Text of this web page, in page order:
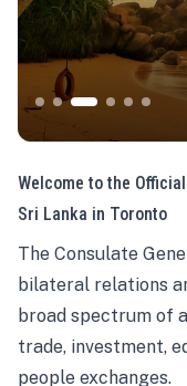
Welcome to the
Sri Lanka in Toronto
The Consulate
bilateral relations
broad spectrum of
trade, investment,
people exchanges.